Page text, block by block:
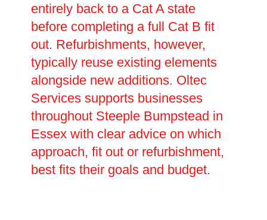
entirely back to a Cat A state
before completing a full Cat B fit
out. Refurbishments, however,
typically reuse existing elements
alongside new additions. Oltec
Services supports businesses
throughout Steeple Bumpstead in
Essex with clear advice on which
approach, fit out or refurbishment,
best fits their goals and budget.